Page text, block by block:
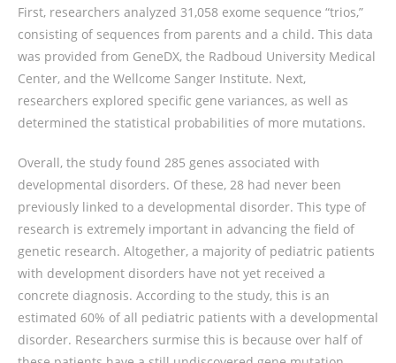
First, researchers analyzed 31,058 exome sequence “trios,”
consisting of sequences from parents and a child. This data
was provided from GeneDX, the Radboud University Medical
Center, and the Wellcome Sanger Institute. Next,
researchers explored specific gene variances, as well as
determined the statistical probabilities of more mutations.
Overall, the study found 285 genes associated with
developmental disorders. Of these, 28 had never been
previously linked to a developmental disorder. This type of
research is extremely important in advancing the field of
genetic research. Altogether, a majority of pediatric patients
with development disorders have not yet received a
concrete diagnosis. According to the study, this is an
estimated 60% of all pediatric patients with a developmental
disorder. Researchers surmise this is because over half of